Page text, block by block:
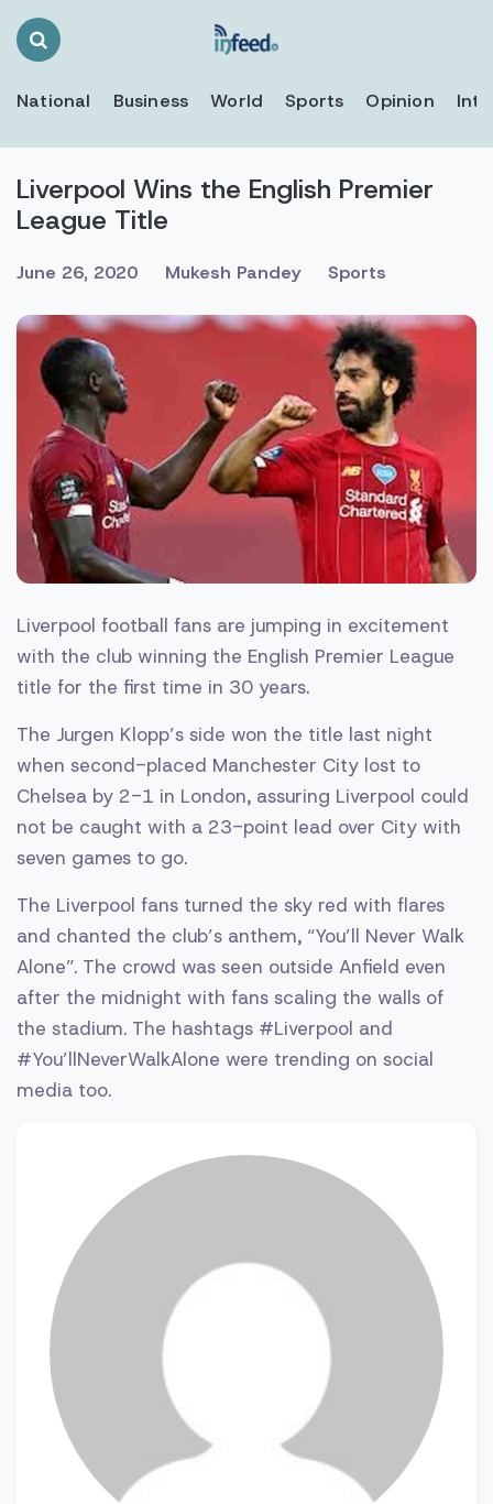
Search
National Business World Sports Opinion
Liverpool Wins the English Premier
League Title
June 26, 2020 Mukesh Pandey Sports
Liverpool football fans are jumping in excitement
with the club winning the English Premier League
title for the first time in 30 years.
The Jurgen Klopp’s side won the title last night
when second-placed Manchester City lost to
Chelsea by 2-1 in London, assuring Liverpool could
not be caught with a 23-point lead over City with
seven games to go.
The Liverpool fans turned the sky red with flares
and chanted the club’s anthem, “You’ll Never Walk
Alone”. The crowd was seen outside Anfield even
after the midnight with fans scaling the walls of
the stadium. The hashtags #Liverpool and
#You’llNeverWalkAlone were trending on social
media too.